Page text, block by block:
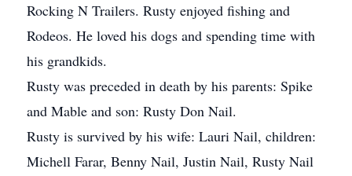
Rocking N Trailers. Rusty enjoyed fishing and
Rodeos. He loved his dogs and spending time with
his grandkids.
Rusty was preceded in death by his parents: Spike
and Mable and son: Rusty Don Nail.
Rusty is survived by his wife: Lauri Nail, children:
Michell Farar, Benny Nail, Justin Nail, Rusty Nail